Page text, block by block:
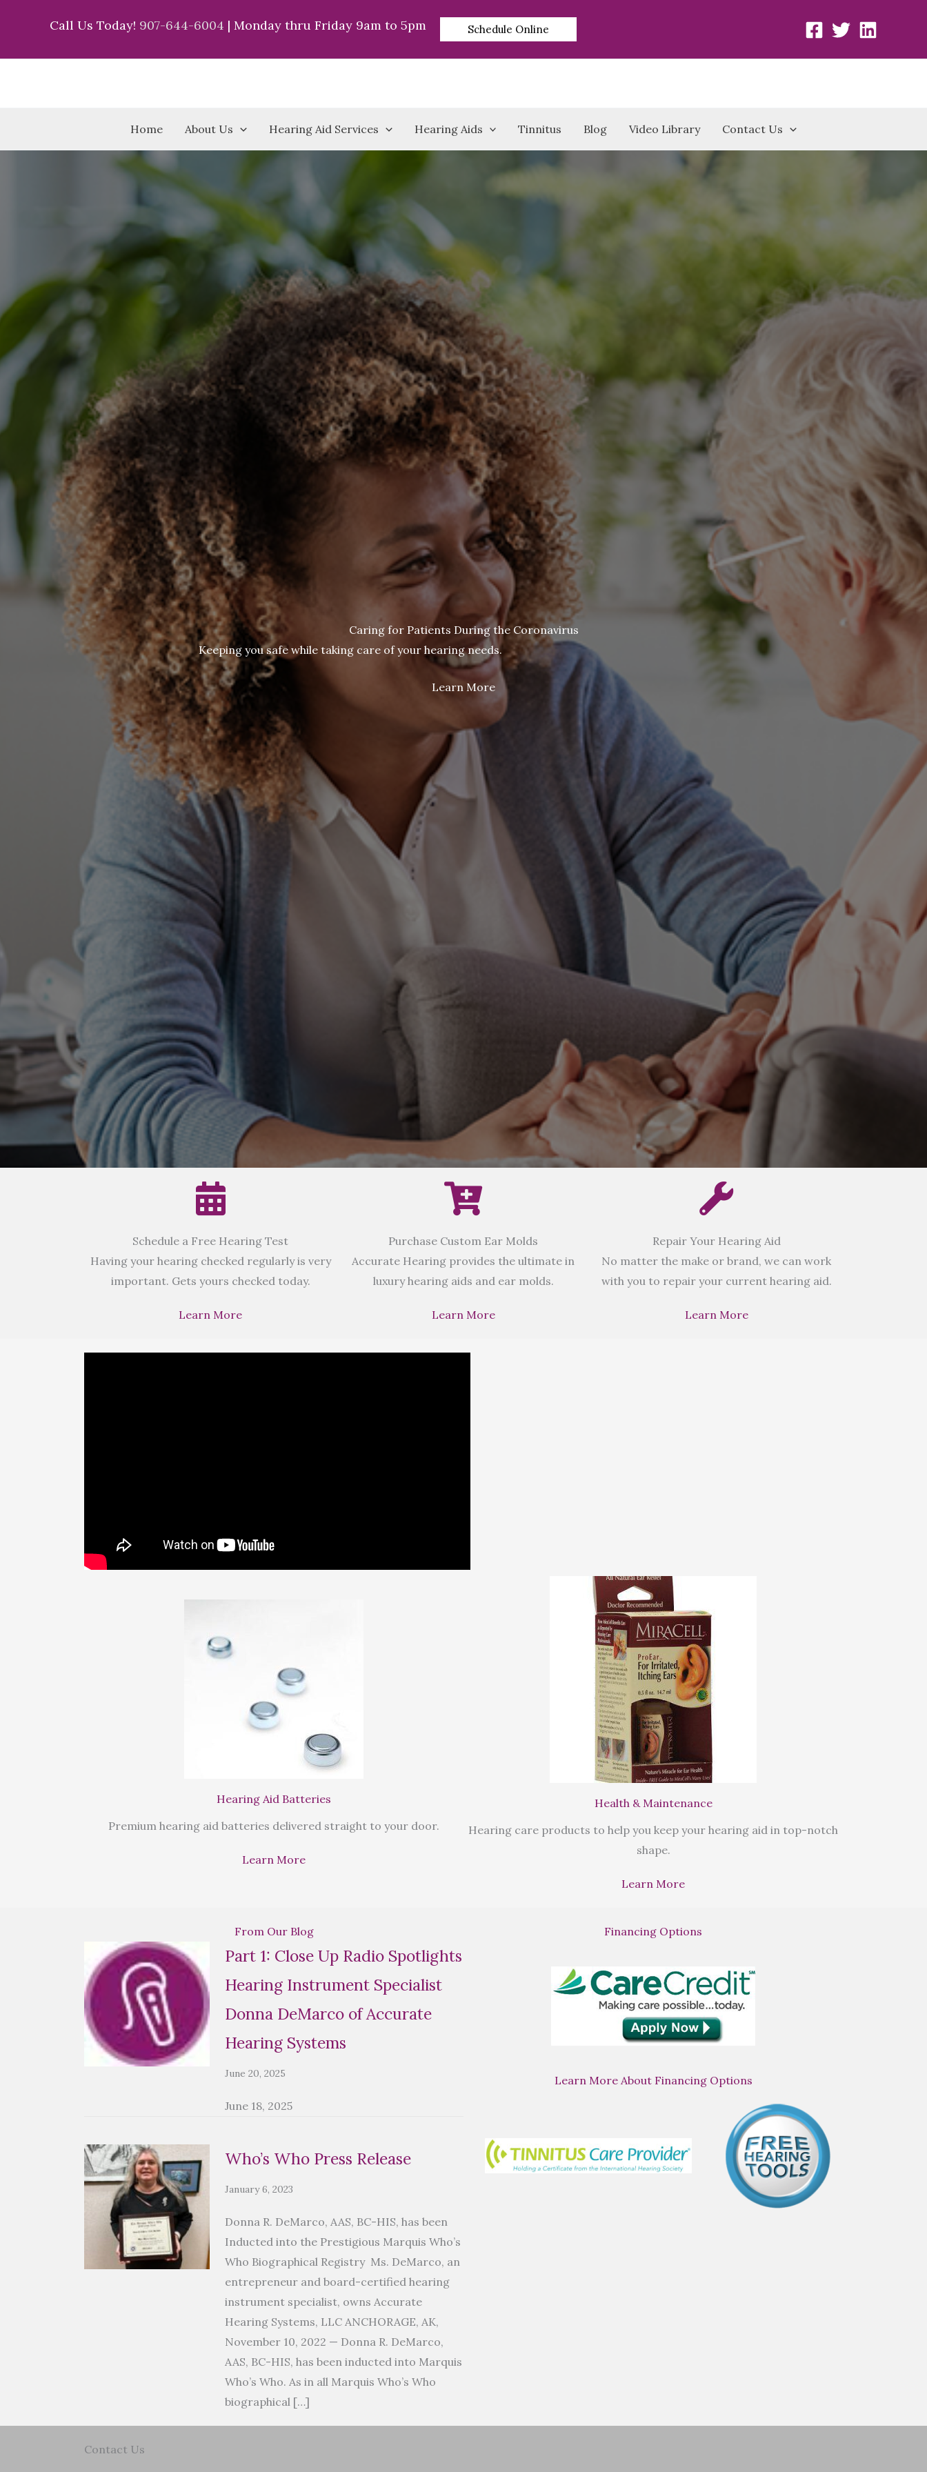
Call Us Today! 907-644-6004 | Monday thru Friday 9am to 5pm Schedule Online
Home About Us Hearing Aid Services Hearing Aids Tinnitus Blog Video Library Contact Us
Caring for Patients During the Coronavirus
Keeping you safe while taking care of your hearing needs.
Learn More
Schedule a Free Hearing Test
Having your hearing checked regularly is very
important. Gets yours checked today.
Learn More
Purchase Custom Ear Molds
Accurate Hearing provides the ultimate in
luxury hearing aids and ear molds.
Learn More
Repair Your Hearing Aid
No matter the make or brand, we can work
with you to repair your current hearing aid.
Learn More
Hearing Aid Batteries
Premium hearing aid batteries delivered straight to your door.
Learn More
Health & Maintenance
Hearing care products to help you keep your hearing aid in top-notch
shape.
Learn More
From Our Blog
Part 1: Close Up Radio Spotlights
Hearing Instrument Specialist
Donna DeMarco of Accurate
Hearing Systems
June 20, 2025
June 18, 2025
Who’s Who Press Release
January 6, 2023
Donna R. DeMarco, AAS, BC-HIS, has been
Inducted into the Prestigious Marquis Who’s
Who Biographical Registry Ms. DeMarco, an
entrepreneur and board-certified hearing
instrument specialist, owns Accurate
Hearing Systems, LLC ANCHORAGE, AK,
November 10, 2022 — Donna R. DeMarco,
AAS, BC-HIS, has been inducted into Marquis
Who’s Who. As in all Marquis Who’s Who
biographical […]
Financing Options
Learn More About Financing Options
Contact Us